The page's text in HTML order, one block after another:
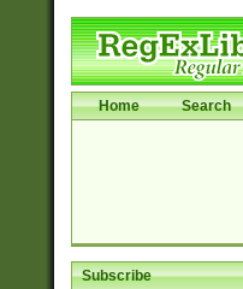
Home Search
Subscribe